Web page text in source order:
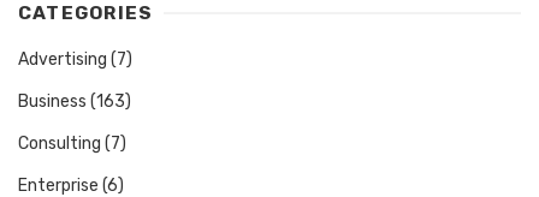
CATEGORIES
Advertising (7)
Business (163)
Consulting (7)
Enterprise (6)